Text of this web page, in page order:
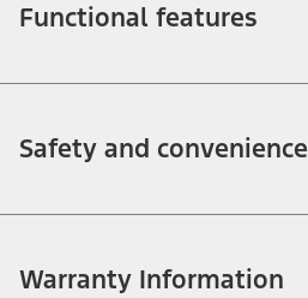
Functional features
Safety and convenience
Warranty Information